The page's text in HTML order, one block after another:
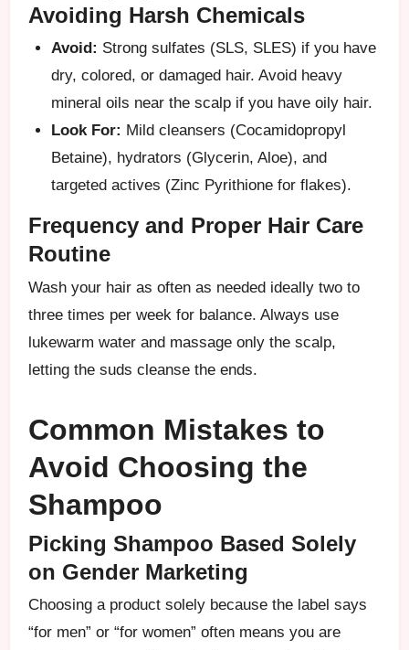
Avoiding Harsh Chemicals
Avoid: Strong sulfates (SLS, SLES) if you have
dry, colored, or damaged hair. Avoid heavy
mineral oils near the scalp if you have oily hair.
Look For: Mild cleansers (Cocamidopropyl
Betaine), hydrators (Glycerin, Aloe), and
targeted actives (Zinc Pyrithione for flakes).
Frequency and Proper Hair Care
Routine
Wash your hair as often as needed ideally two to
three times per week for balance. Always use
lukewarm water and massage only the scalp,
letting the suds cleanse the ends.
Common Mistakes to
Avoid Choosing the
Shampoo
Picking Shampoo Based Solely
on Gender Marketing
Choosing a product solely because the label says
“for men” or “for women” often means you are